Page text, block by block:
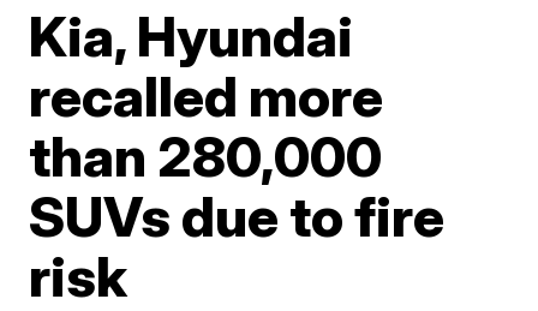
Kia, Hyundai
recalled more
than 280,000
SUVs due to fire
risk